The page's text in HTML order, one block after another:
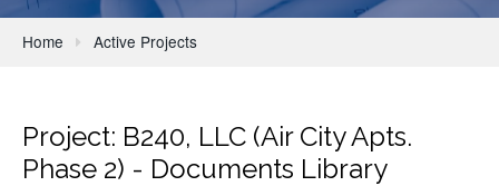
Home Active Projects
Project: B240, LLC (Air City Apts.
Phase 2) - Documents Library